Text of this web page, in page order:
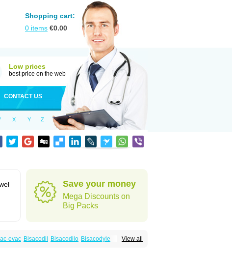
Shopping cart:
0 items €0.00
Low prices
best price on the web
CONTACT US
X Y Z
Save your money
Mega Discounts on
Big Packs
View all
evac Bisacodil Bisacodilo Bisacodyle